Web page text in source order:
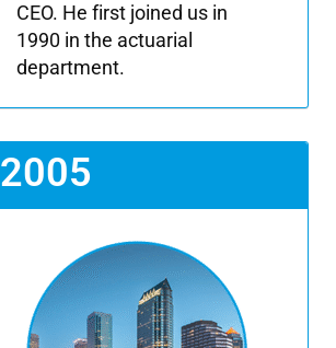
CEO. He first joined us in
1990 in the actuarial
department.
2005